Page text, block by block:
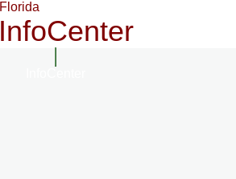
InfoCenter